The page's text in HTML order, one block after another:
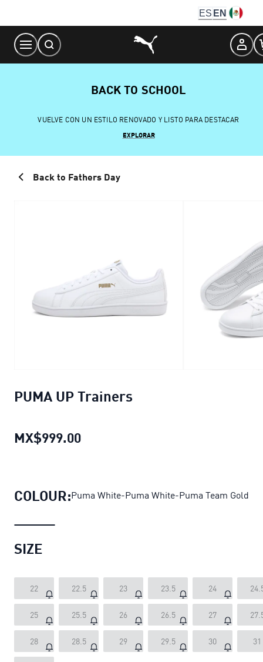
Content
ES EN
BACK TO SCHOOL
VUELVE CON UN ESTILO RENOVADO Y LISTO PARA DESTACAR
EXPLORAR
Back to Fathers Day
PUMA UP Trainers
MX$999.00
COLOUR:Puma White-Puma White-Puma Team Gold
SIZE
22 22.5 23 23.5 24
25 25.5 26 26.5 27
28 28.5 29 29.5 30 31